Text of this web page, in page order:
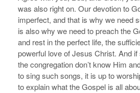
was also right on. Our devotion to
imperfect, and that is why we need
is also why we need to preach the
and rest in the perfect life, the
powerful love of Jesus Christ. And
the congregation don’t know Him
to sing such songs, it is up to
to explain what the Gospel is all